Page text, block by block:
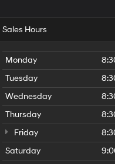
Sales Hours
Monday
Tuesday
Wednesday
Thursday
Friday
Saturday